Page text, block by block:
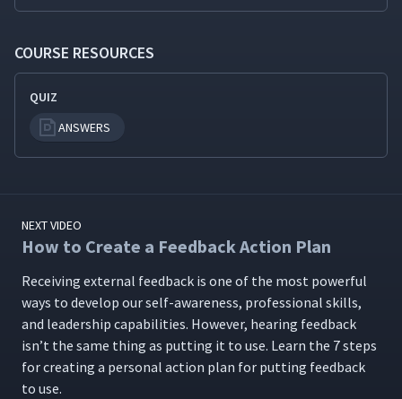
COURSE RESOURCES
QUIZ
ANSWERS
NEXT VIDEO
How to Create a Feedback Action Plan
Receiv­ing exter­nal feed­back is one of the most pow­er­ful
ways to devel­op our self-aware­ness, pro­fes­sion­al skills,
and lead­er­ship capa­bil­i­ties. How­ev­er, hear­ing feed­back
isn’t the same thing as putting it to use. Learn the 7 steps
for cre­at­ing a per­son­al action plan for putting feed­back
to use.